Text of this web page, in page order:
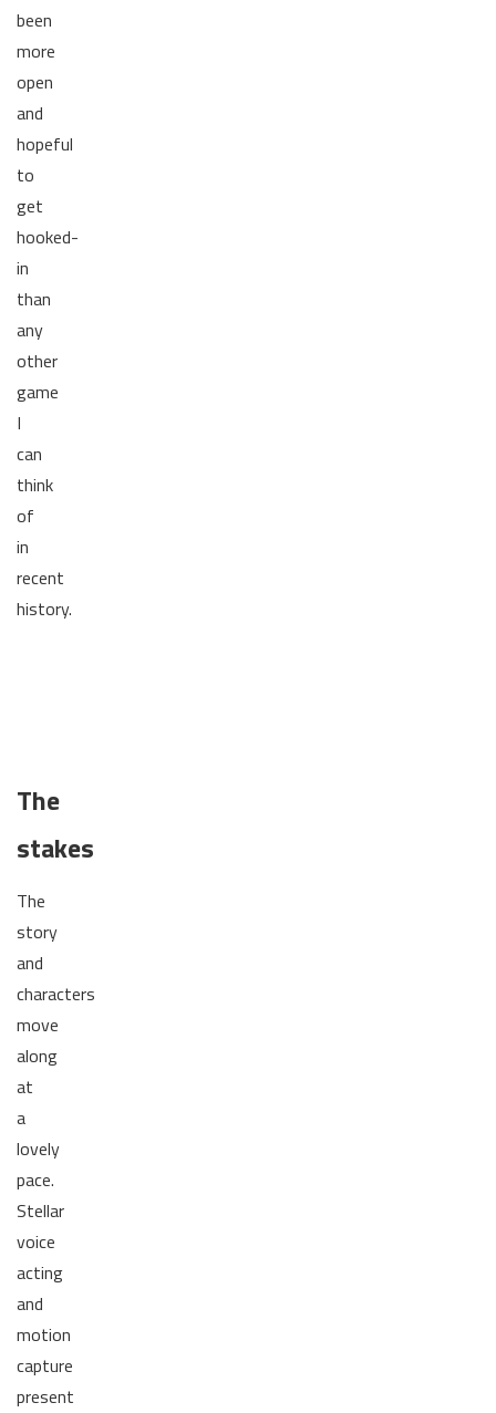
been
more
open
and
hopeful
to
get
hooked-
in
than
any
other
game
I
can
think
of
in
recent
history.
The
stakes
The
story
and
characters
move
along
at
a
lovely
pace.
Stellar
voice
acting
and
motion
capture
present